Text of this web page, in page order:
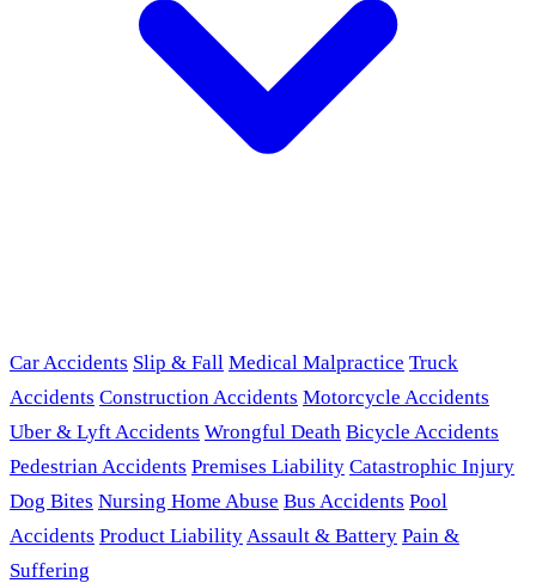
Car Accidents Slip & Fall Medical Malpractice Truck
Accidents Construction Accidents Motorcycle Accidents
Uber & Lyft Accidents Wrongful Death Bicycle Accidents
Pedestrian Accidents Premises Liability Catastrophic Injury
Dog Bites Nursing Home Abuse Bus Accidents Pool
Accidents Product LiabilityAssault & Battery Pain &
Suffering